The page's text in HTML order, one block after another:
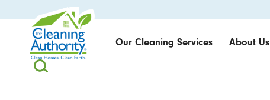
Our Cleaning Services About Us